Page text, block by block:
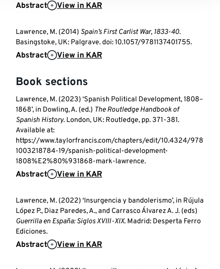
Abstract View in KAR
Lawrence, M. (2014) Spain’s First Carlist War, 1833-40.
Basingstoke, UK: Palgrave. doi: 10.1057/9781137401755.
Abstract View in KAR
Book sections
Lawrence, M. (2023) ‘Spanish Political Development, 1808–
1868’, in Dowling, A. (ed.) The Routledge Handbook of
Spanish History. London, UK: Routledge, pp. 371-381.
Available at:
https://www.taylorfrancis.com/chapters/edit/10.4324/978
1003218784-19/spanish-political-development-
1808%E2%80%931868-mark-lawrence.
Abstract View in KAR
Lawrence, M. (2022) ‘Insurgencia y bandolerismo’, in Rújula
López P., Diaz Paredes, A., and Carrasco Álvarez A. J. (eds)
Guerrilla en España: Siglos XVIII-XIX. Madrid: Desperta Ferro
Ediciones.
Abstract View in KAR